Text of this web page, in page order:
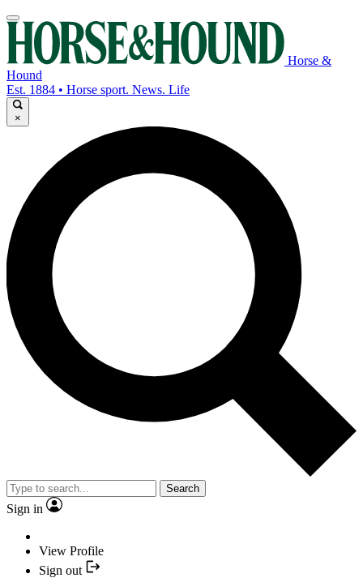
Horse &
Hound
Est. 1884 • Horse sport. News. Life
×
Search
Sign in
View Profile
Sign out